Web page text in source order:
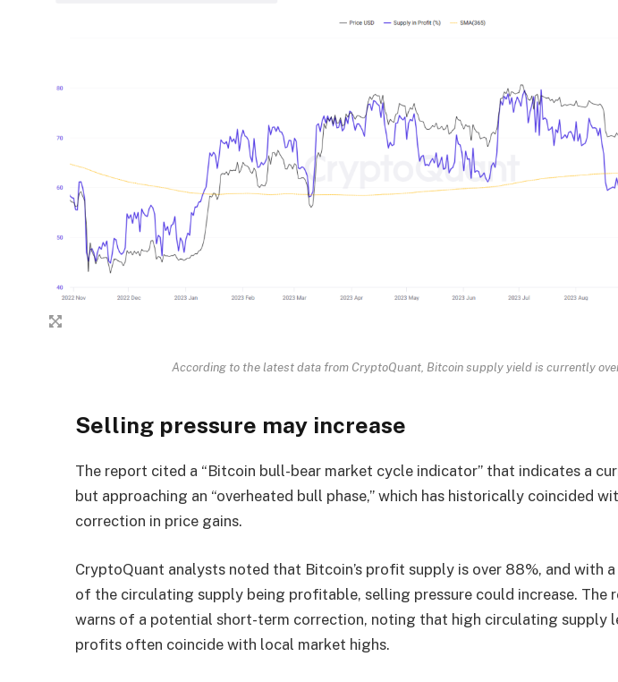
According to the latest data from CryptoQuant, Bitcoin supply yield is currently
Selling pressure may increase
The report cited a “Bitcoin bull-bear market cycle indicator” that indicates a
but approaching an “overheated bull phase,” which has historically coincided
correction in price gains.
CryptoQuant analysts noted that Bitcoin’s profit supply is over 88%, and with
of the circulating supply being profitable, selling pressure could increase. The
warns of a potential short-term correction, noting that high circulating supply
profits often coincide with local market highs.